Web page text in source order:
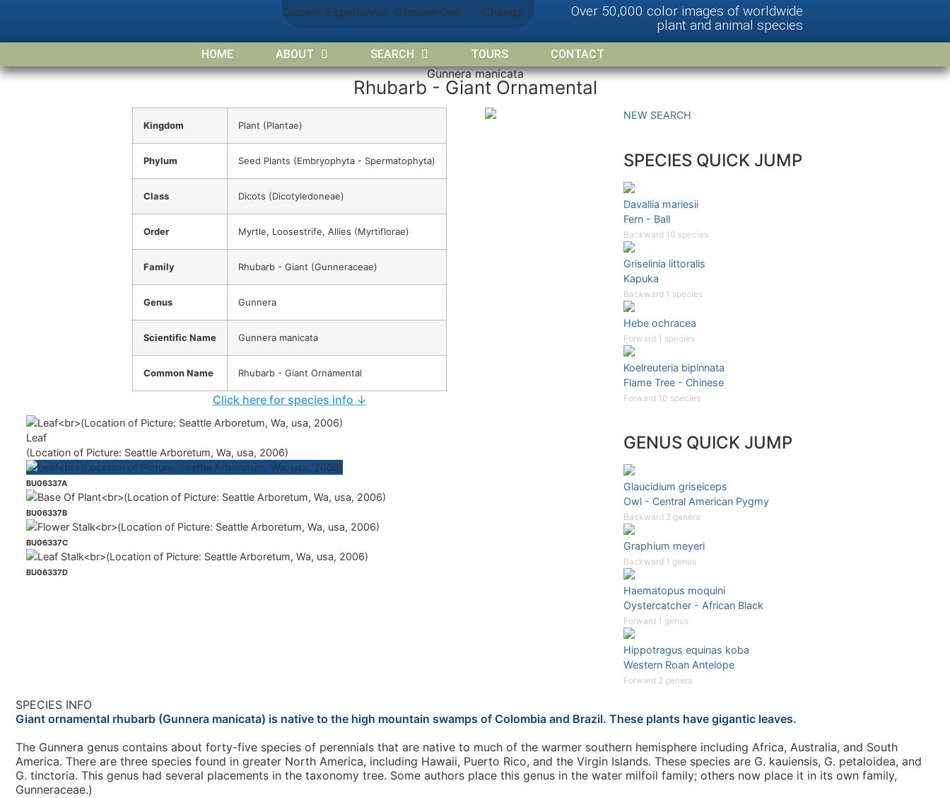
Current Experience: Choose One Change
Over 50,000 color images of worldwide
plant and animal species
HOME ABOUT SEARCH TOURS CONTACT
Gunnera manicata
Rhubarb - Giant Ornamental
Kingdom Plant (Plantae)
Phylum Seed Plants (Embryophyta - Spermatophyta)
Class Dicots (Dicotyledoneae)
Order Myrtle, Loosestrife, Allies (Myrtiflorae)
Family Rhubarb - Giant (Gunneraceae)
Genus Gunnera
Scientific Name Gunnera manicata
Common Name Rhubarb - Giant Ornamental
Click here for species info ↓
Leaf
(Location of Picture: Seattle Arboretum, Wa, usa, 2006)
BU06337A
BU06337B
BU06337C
BU06337D
NEW SEARCH
SPECIES QUICK JUMP
Davallia mariesii
Fern - Ball
Backward 10 species
Griselinia littoralis
Kapuka
Backward 1 species
Hebe ochracea
Forward 1 species
Koelreuteria bipinnata
Flame Tree - Chinese
Forward 10 species
GENUS QUICK JUMP
Glaucidium griseiceps
Owl - Central American Pygmy
Backward 2 genera
Graphium meyeri
Backward 1 genus
Haematopus moquini
Oystercatcher - African Black
Forward 1 genus
Hippotragus equinas koba
Western Roan Antelope
Forward 2 genera
SPECIES INFO
Giant ornamental rhubarb (Gunnera manicata) is native to the high mountain swamps of Colombia and Brazil. These plants have gigantic leaves.
The Gunnera genus contains about forty-five species of perennials that are native to much of the warmer southern hemisphere including Africa, Australia, and South
America. There are three species found in greater North America, including Hawaii, Puerto Rico, and the Virgin Islands. These species are G. kauiensis, G. petaloidea, and
G. tinctoria. This genus had several placements in the taxonomy tree. Some authors place this genus in the water milfoil family; others now place it in its own family,
Gunneraceae.)